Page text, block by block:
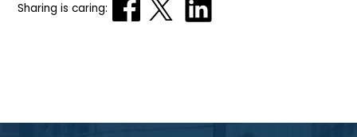
Sharing is caring: